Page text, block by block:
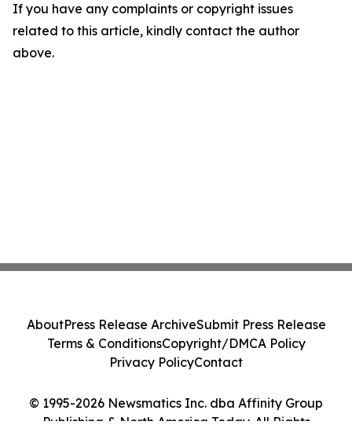
If you have any complaints or copyright issues
related to this article, kindly contact the author
above.
© 1995-2026 Newsmatics Inc. dba Affinity Group
Publishing & North America Today. All Rights
AboutPress Release ArchiveSubmit Press Release
Terms & ConditionsCopyright/DMCA Policy
Privacy PolicyContact